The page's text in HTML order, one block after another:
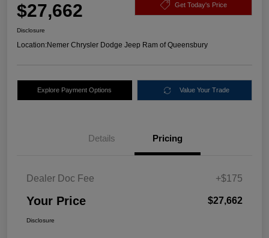
$27,662 Get Today's Price
Disclosure
Location:Nemer Chrysler Dodge Jeep Ram of Queensbury
Explore Payment Options Value Your Trade
Details Pricing
Dealer Doc Fee +$175
Your Price $27,662
Disclosure